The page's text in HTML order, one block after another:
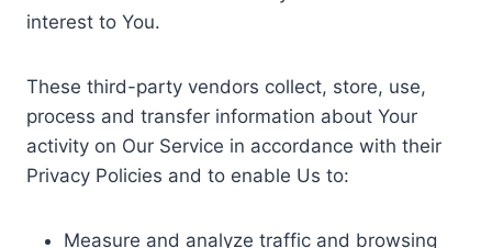
interest to You.
These third-party vendors collect, store, use,
process and transfer information about Your
activity on Our Service in accordance with their
Privacy Policies and to enable Us to:
Measure and analyze traffic and browsing